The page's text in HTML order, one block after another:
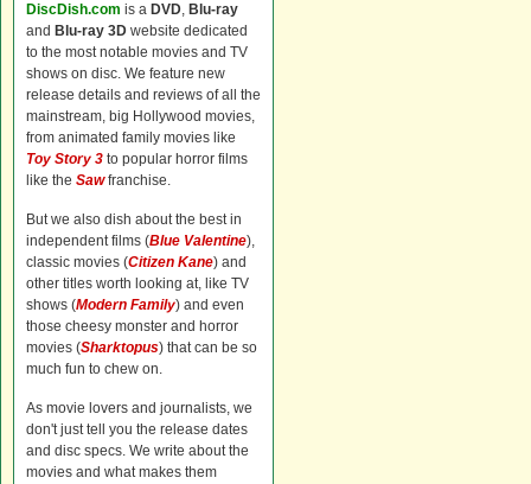
DiscDish.com is a DVD, Blu-ray
and Blu-ray 3D website dedicated
to the most notable movies and TV
shows on disc. We feature new
release details and reviews of all the
mainstream, big Hollywood movies,
from animated family movies like
Toy Story 3 to popular horror films
like the Sawfranchise.
But we also dish about the best in
independent films (Blue Valentine),
classic movies (Citizen Kane) and
other titles worth looking at, like TV
shows (Modern Family) and even
those cheesy monster and horror
movies (Sharktopus) that can be so
much fun to chew on.
As movie lovers and journalists, we
don't just tell you the release dates
and disc specs. We write about the
movies and what makes them